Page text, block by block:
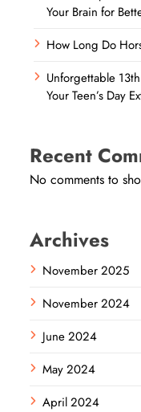
Your Brain for
How Long Do
Unforgettable
Your Teen’s Day
Recent
No comments to
Archives
November 2025
November 2024
June 2024
May 2024
April 2024